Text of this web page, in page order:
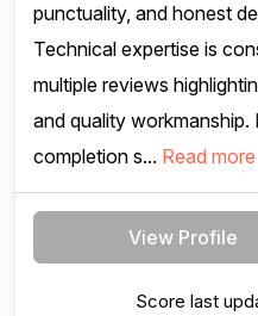
punctuality, and honest
Technical expertise is
multiple reviews
and quality
completion s... Read more
View Profile
Score last